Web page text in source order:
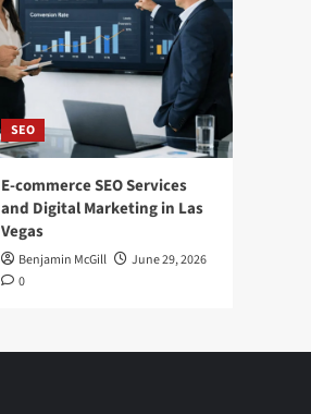
SEO
E-commerce SEO Services
and Digital Marketing in Las
Vegas
Benjamin McGill
June 29, 2026
0